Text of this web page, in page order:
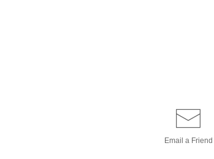
Email a Friend